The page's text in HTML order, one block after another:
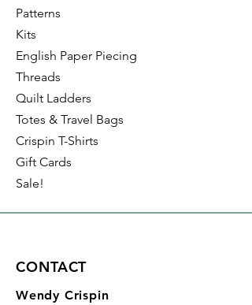
Patterns
Kits
English Paper Piecing
Threads
Quilt Ladders
Totes & Travel Bags
Crispin T-Shirts
Gift Cards
Sale!
CONTACT
Wendy Crispin